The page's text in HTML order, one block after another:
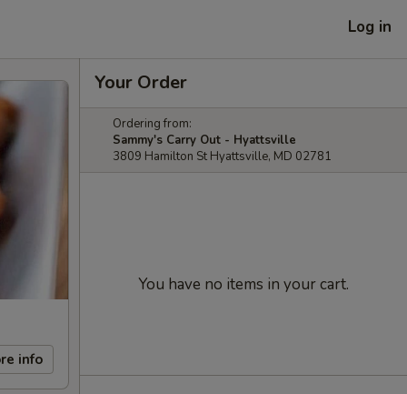
Log in
info
Your Order
Ordering from:
Sammy's Carry Out - Hyattsville
3809 Hamilton St Hyattsville, MD 02781
You have no items in your cart.